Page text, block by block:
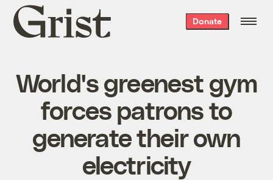
Grist
home
Donate
World's greenest gym
forces patrons to
generate their own
electricity